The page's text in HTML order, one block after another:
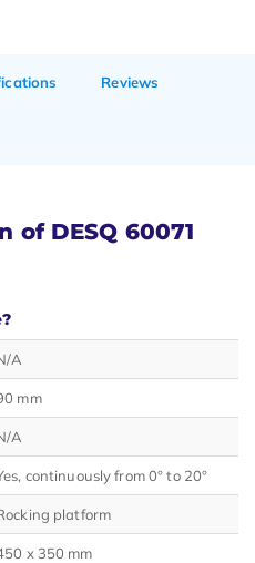
Reviews
DESQ 60071
A
mm
A
continuously from 0° to 20°
platform
x 350 mm